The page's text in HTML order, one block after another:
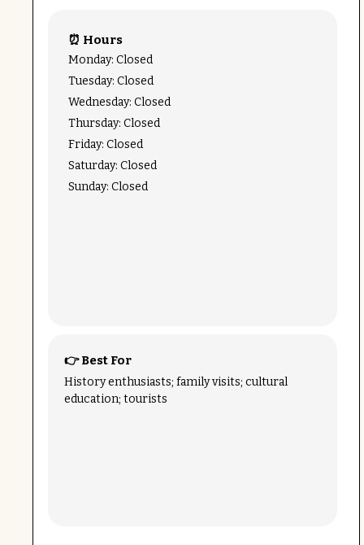
⏰ Hours
Monday: Closed
Tuesday: Closed
Wednesday: Closed
Thursday: Closed
Friday: Closed
Saturday: Closed
Sunday: Closed
👉 Best For
History enthusiasts; family visits; cultural
education; tourists